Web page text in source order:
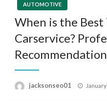
AUTOMOTIVE
When is the Best
Carservice?
jacksonseo01
Posted